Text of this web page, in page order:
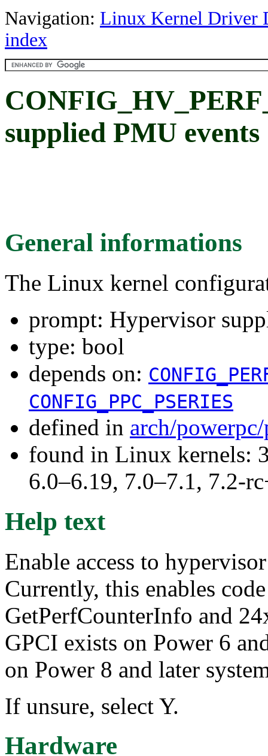
Navigation: Linux Kernel Driver
index
supplied PMU
General informations
The Linux kernel
prompt: Hypervisor
type: bool
depends on:
CONFIG_PPC_PSERIES
defined in arch/
found in Linux kernels:
6.0–6.19, 7.0–7.1, 7.2-
Help text
Enable access to
Currently, this enables
GetPerfCounterInfo and
GPCI exists on Power 6
on Power 8 and later
If unsure, select Y.
Hardware